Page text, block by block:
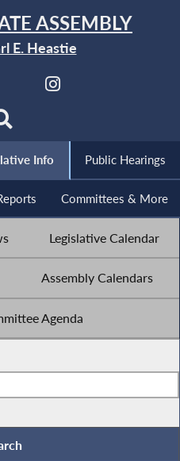
ASSEMBLY
E. Heastie
Info Public Hearings
Committees & More
Legislative Calendar
Assembly Calendars
Agenda